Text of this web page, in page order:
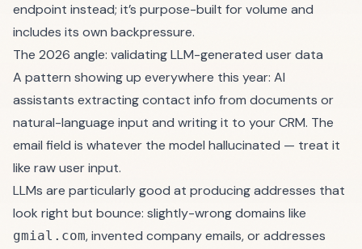
endpoint instead; it’s purpose-built for volume and
includes its own backpressure.
The 2026 angle: validating LLM-generated user data
A pattern showing up everywhere this year: AI
assistants extracting contact info from documents or
natural-language input and writing it to your CRM. The
email field is whatever the model hallucinated — treat it
like raw user input.
LLMs are particularly good at producing addresses that
look right but bounce: slightly-wrong domains like
gmial.com, invented company emails, or addresses